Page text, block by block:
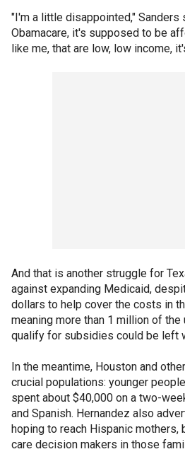
"I'm a little disappointed," Sanders
Obamacare, it's supposed to be
like me, that are low, low income,
And that is another struggle for
against expanding Medicaid,
dollars to help cover the costs in
meaning more than 1 million of
qualify for subsidies could be left
In the meantime, Houston and
crucial populations: younger
spent about $40,000 on a two-
and Spanish. Hernandez also
hoping to reach Hispanic mothers,
care decision makers in those